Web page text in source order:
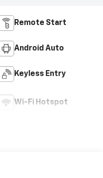
Remote Start
Android Auto
Keyless Entry
Wi-Fi Hotspot